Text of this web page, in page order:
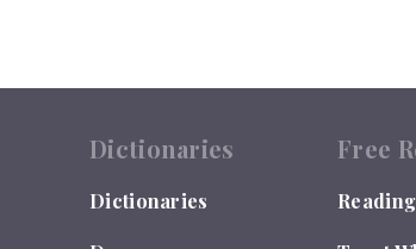
Dictionaries
Dictionaries
Free